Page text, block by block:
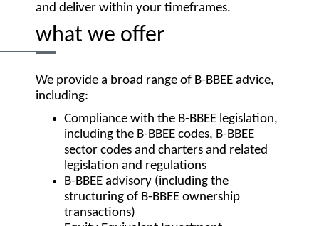
and deliver within your timeframes.
what we offer
We provide a broad range of B-BBEE advice,
including:
Compliance with the B-BBEE legislation,
including the B-BBEE codes, B-BBEE
sector codes and charters and related
legislation and regulations
B-BBEE advisory (including the
structuring of B-BBEE ownership
transactions)